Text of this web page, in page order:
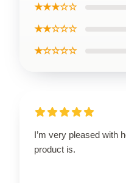
★★★☆☆
★★☆☆☆
★☆☆☆☆
I’m very pleased with
product is.